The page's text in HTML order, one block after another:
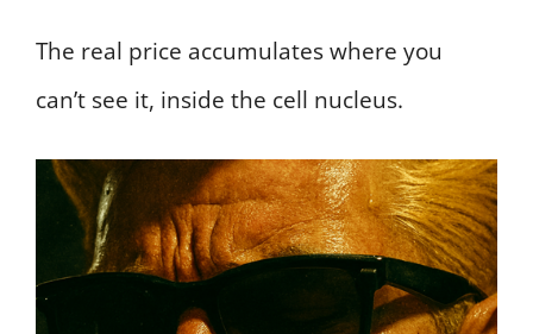
The real price accumulates where you
can’t see it, inside the cell nucleus.